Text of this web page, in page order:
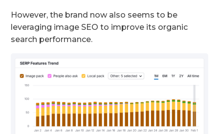
However, the brand now also seems to be
leveraging image SEO to improve its organic
search performance.